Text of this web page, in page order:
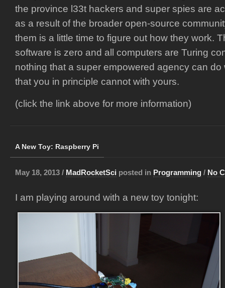
the province l33t hackers and super spies are
as a result of the broader open-source
them is a little time to figure out how they work.
software is zero and all computers are Turing
nothing that a super empowered agency can do
that you in principle cannot with yours.
(click the link above for more information)
A New Toy: Raspberry Pi
May 18, 2013 / MadRocketSci posted in Programming / No
I am playing around with a new toy tonight: